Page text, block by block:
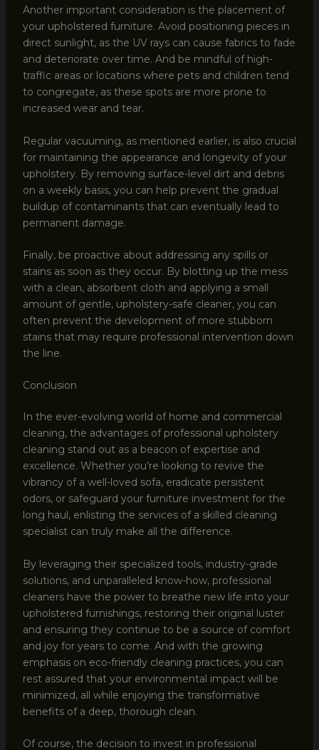
Another important consideration is the placement of
your upholstered furniture. Avoid positioning pieces in
direct sunlight, as the UV rays can cause fabrics to fade
and deteriorate over time. And be mindful of high-
traffic areas or locations where pets and children tend
to congregate, as these spots are more prone to
increased wear and tear.
Regular vacuuming, as mentioned earlier, is also crucial
for maintaining the appearance and longevity of your
upholstery. By removing surface-level dirt and debris
on a weekly basis, you can help prevent the gradual
buildup of contaminants that can eventually lead to
permanent damage.
Finally, be proactive about addressing any spills or
stains as soon as they occur. By blotting up the mess
with a clean, absorbent cloth and applying a small
amount of gentle, upholstery-safe cleaner, you can
often prevent the development of more stubborn
stains that may require professional intervention down
the line.
Conclusion
In the ever-evolving world of home and commercial
cleaning, the advantages of professional upholstery
cleaning stand out as a beacon of expertise and
excellence. Whether you’re looking to revive the
vibrancy of a well-loved sofa, eradicate persistent
odors, or safeguard your furniture investment for the
long haul, enlisting the services of a skilled cleaning
specialist can truly make all the difference.
By leveraging their specialized tools, industry-grade
solutions, and unparalleled know-how, professional
cleaners have the power to breathe new life into your
upholstered furnishings, restoring their original luster
and ensuring they continue to be a source of comfort
and joy for years to come. And with the growing
emphasis on eco-friendly cleaning practices, you can
rest assured that your environmental impact will be
minimized, all while enjoying the transformative
benefits of a deep, thorough clean.
Of course, the decision to invest in professional